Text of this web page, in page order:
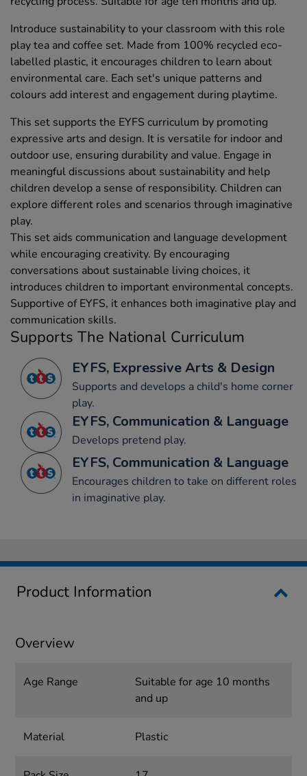
Introduce sustainability to your classroom with this role
play tea and coffee set. Made from 100% recycled eco-
labelled plastic, it encourages children to learn about
environmental care. Each set's unique patterns and
colours add interest and engagement during playtime.
This set supports the EYFS curriculum by promoting
expressive arts and design. It is versatile for indoor and
outdoor use, ensuring durability and value. Engage in
meaningful discussions about sustainability and help
children develop a sense of responsibility. Children can
explore different roles and scenarios through imaginative
play.
This set aids communication and language development
while encouraging creativity. By encouraging
conversations about sustainable living choices, it
introduces children to important environmental concepts.
Supportive of EYFS, it enhances both imaginative play and
communication skills.
Supports The National Curriculum
EYFS, Expressive Arts & Design
Supports and develops a child's home corner
play.
EYFS, Communication & Language
Develops pretend play.
EYFS, Communication & Language
Encourages children to take on different roles
in imaginative play.
Product Information
Overview
Age Range
Suitable for age 10 months
and up
Material Plastic